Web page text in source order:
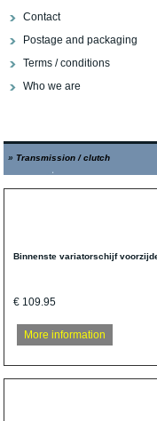
Contact
Postage and packaging
Terms / conditions
Who we are
»Transmission / clutch
Binnenste variatorschijf
€ 109.95
More information